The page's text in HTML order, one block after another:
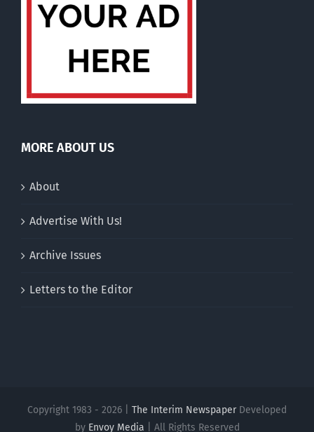
MORE ABOUT US
About
Advertise With Us!
Archive Issues
Letters to the Editor
Copyright 1983 - 2026 | The Interim NewspaperDeveloped
by Envoy Media | All Rights Reserved